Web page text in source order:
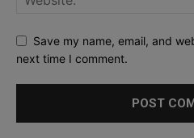
Save my name, email, and
next time I comment.